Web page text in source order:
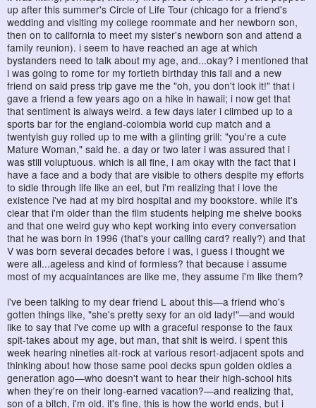
up after this summer's Circle of Life Tour (chicago for a friend's
wedding and visiting my college roommate and her newborn son,
then on to california to meet my sister's newborn son and attend a
family reunion). i seem to have reached an age at which
bystanders need to talk about my age, and...okay? i mentioned that
i was going to rome for my fortieth birthday this fall and a new
friend on said press trip gave me the "oh, you don't look it!" that i
gave a friend a few years ago on a hike in hawaii; i now get that
that sentiment is always weird. a few days later i climbed up to a
sports bar for the england-colombia world cup match and a
twentyish guy rolled up to me with a glinting grill: "you're a cute
Mature Woman," said he. a day or two later i was assured that i
was still voluptuous. which is all fine, i am okay with the fact that i
have a face and a body that are visible to others despite my efforts
to sidle through life like an eel, but i'm realizing that i love the
existence i've had at my bird hospital and my bookstore. while it's
clear that i'm older than the film students helping me shelve books
and that one weird guy who kept working into every conversation
that he was born in 1996 (that's your calling card? really?) and that
V was born several decades before i was, i guess i thought we
were all...ageless and kind of formless? that because i assume
most of my acquaintances are like me, they assume i'm like them?
i've been talking to my dear friend L about this—a friend who's
gotten things like, "she's pretty sexy for an old lady!"—and would
like to say that i've come up with a graceful response to the faux
spit-takes about my age, but man, that shit is weird. i spent this
week hearing nineties alt-rock at various resort-adjacent spots and
thinking about how those same pool decks spun golden oldies a
generation ago—who doesn't want to hear their high-school hits
when they're on their long-earned vacation?—and realizing that,
son of a bitch, i'm old. it's fine, this is how the world ends, but i